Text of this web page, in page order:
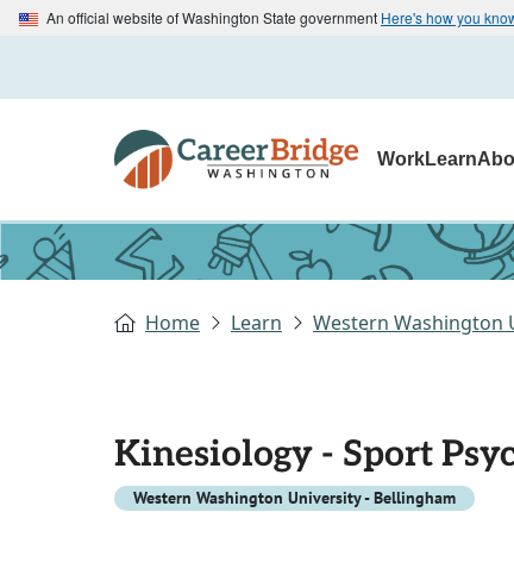
An official website of Washington State government Here's how you
WorkLearn
Home Learn Western Washington
Kinesiology - Sport
Western Washington University - Bellingham